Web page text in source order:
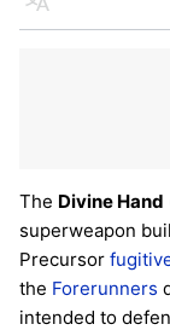
Language
The Divine Hand
superweapon
Precursor
the Forerunners
intended to